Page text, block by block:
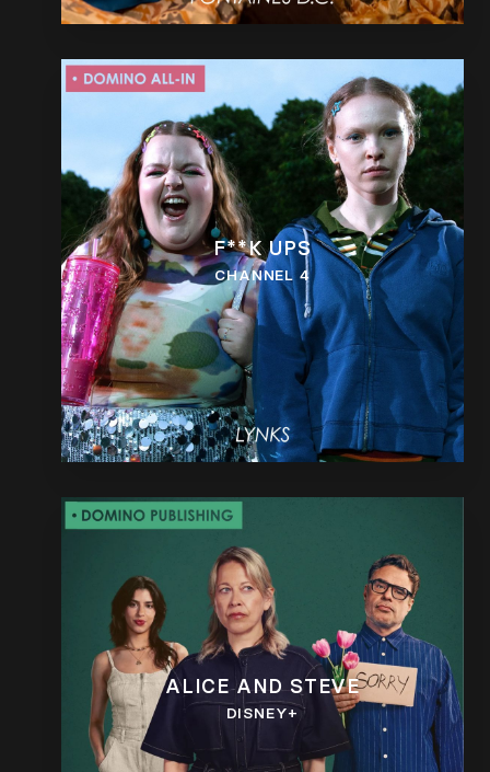
F**K UPS
CHANNEL 4
ALICE AND STEVE
DISNEY+